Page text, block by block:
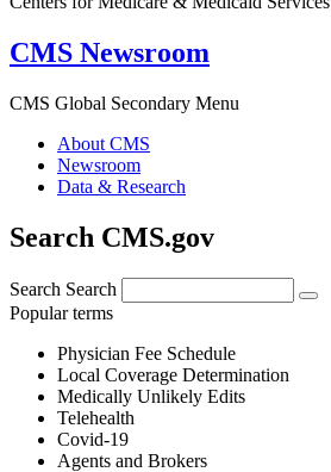
CMS Newsroom
CMS Global Secondary Menu
About CMS
Newsroom
Data & Research
Search CMS.gov
Search Search
Popular terms
Physician Fee Schedule
Local Coverage Determination
Medically Unlikely Edits
Telehealth
Covid-19
Agents and Brokers